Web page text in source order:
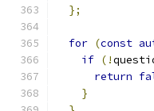
};
for (const
if (!
return
}